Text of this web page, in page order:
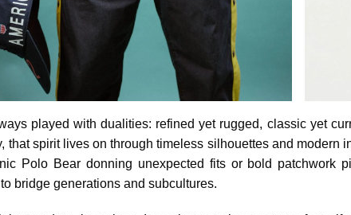
played with dualities: refined yet rugged, classic yet
that spirit lives on through timeless silhouettes and modern
Polo Bear donning unexpected fits or bold patchwork
bridge generations and subcultures.